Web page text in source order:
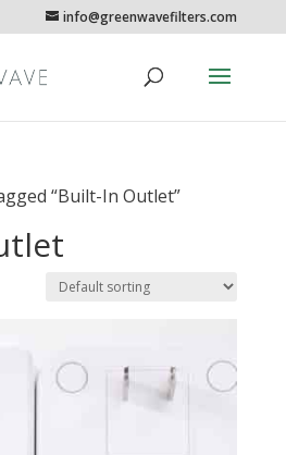
info@greenwavefilters.com
“Built-In Outlet”